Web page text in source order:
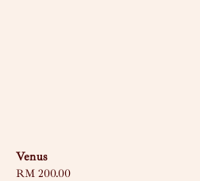
Venus
Regular
RM 200.00